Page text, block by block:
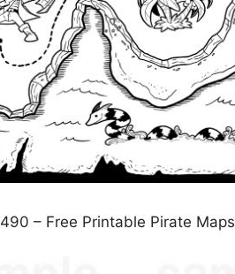
– Free Printable Pirate Maps